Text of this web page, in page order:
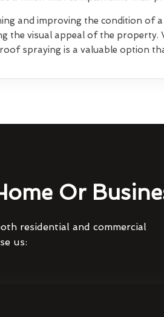
and improving the condition of
the visual appeal of the property.
spraying is a valuable option
Or
residential and commercial
us: